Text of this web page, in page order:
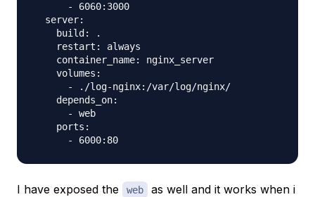
      - 6060:3000
  server:
    build: .
    restart: always
    container_name: nginx_server
    volumes:
      - ./log-nginx:/var/log/nginx/
    depends_on:
      - web
    ports:
I have exposed the web
as well and it works when i